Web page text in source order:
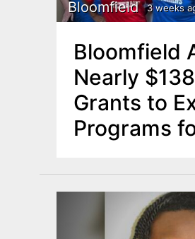
uBloomfield 3 weeks
Bloomfield
Nearly
Grants to
Programs
Disabilities